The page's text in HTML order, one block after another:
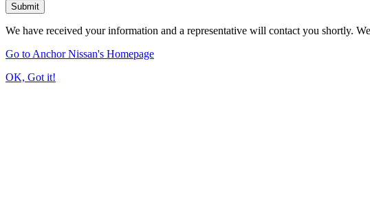
Submit
We have received your information and a representative will contact you shortly.
Go to Anchor Nissan's Homepage
OK, Got it!